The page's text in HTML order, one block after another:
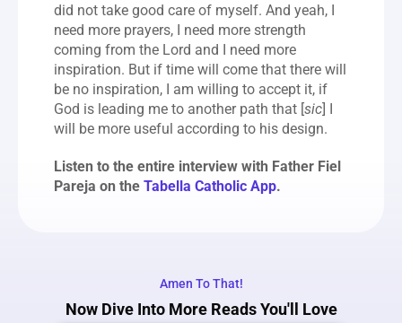
did not take good care of myself. And yeah, I
need more prayers, I need more strength
coming from the Lord and I need more
inspiration. But if time will come that there will
be no inspiration, I am willing to accept it, if
God is leading me to another path that [sic] I
will be more useful according to his design.
Listen to the entire interview with Father Fiel
Pareja on the Tabella Catholic App.
Amen To That!
Now Dive Into More Reads You'll Love